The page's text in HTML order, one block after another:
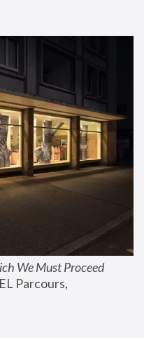
We Must Proceed
Parcours,